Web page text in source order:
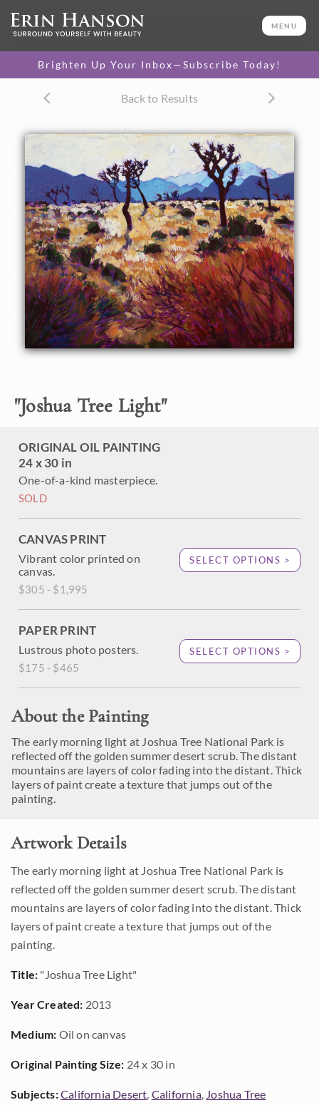
MENU
Brighten Up Your Inbox—Subscribe Today!
Back to Results
"Joshua Tree Light"
ORIGINAL OIL PAINTING
24 x 30 in
One-of-a-kind masterpiece.
SOLD
CANVAS PRINT
Vibrant color printed on
canvas.
$305 - $1,995
SELECT OPTIONS >
PAPER PRINT
Lustrous photo posters.
$175 - $465
SELECT OPTIONS >
About the Painting
The early morning light at Joshua Tree National Park is
reflected off the golden summer desert scrub. The distant
mountains are layers of color fading into the distant. Thick
layers of paint create a texture that jumps out of the
painting.
24 x 30 in
One-of-a-kind masterpiece.
CANVAS PRINT
canvas.
$305 - $1,995
PAPER PRINT
Lustrous photo posters.
$175 - $465
SELECT OPTIONS >
About the Painting
The early morning light at Joshua Tree National Park is
reflected off the golden summer desert scrub. The distant
mountains are layers of color fading into the distant. Thick
layers of paint create a texture that jumps out of the
painting.
Artwork Details
The early morning light at Joshua Tree National Park is
reflected off the golden summer desert scrub. The distant
mountains are layers of color fading into the distant. Thick
layers of paint create a texture that jumps out of the
painting.
Title: "Joshua Tree Light"
Year Created: 2013
Medium: Oil on canvas
Original Painting Size: 24 x 30 in
Subjects:California Desert, California, Joshua Tree